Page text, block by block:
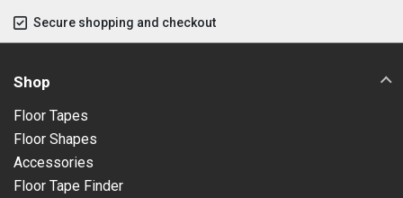
Secure shopping and checkout
Shop
Floor Tapes
Floor Shapes
Accessories
Floor Tape Finder